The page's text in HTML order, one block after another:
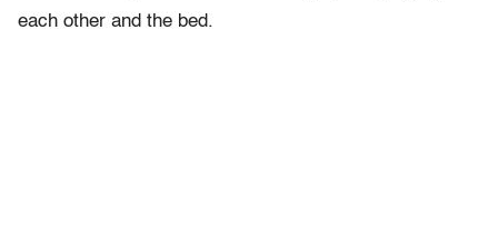
each other and the bed.